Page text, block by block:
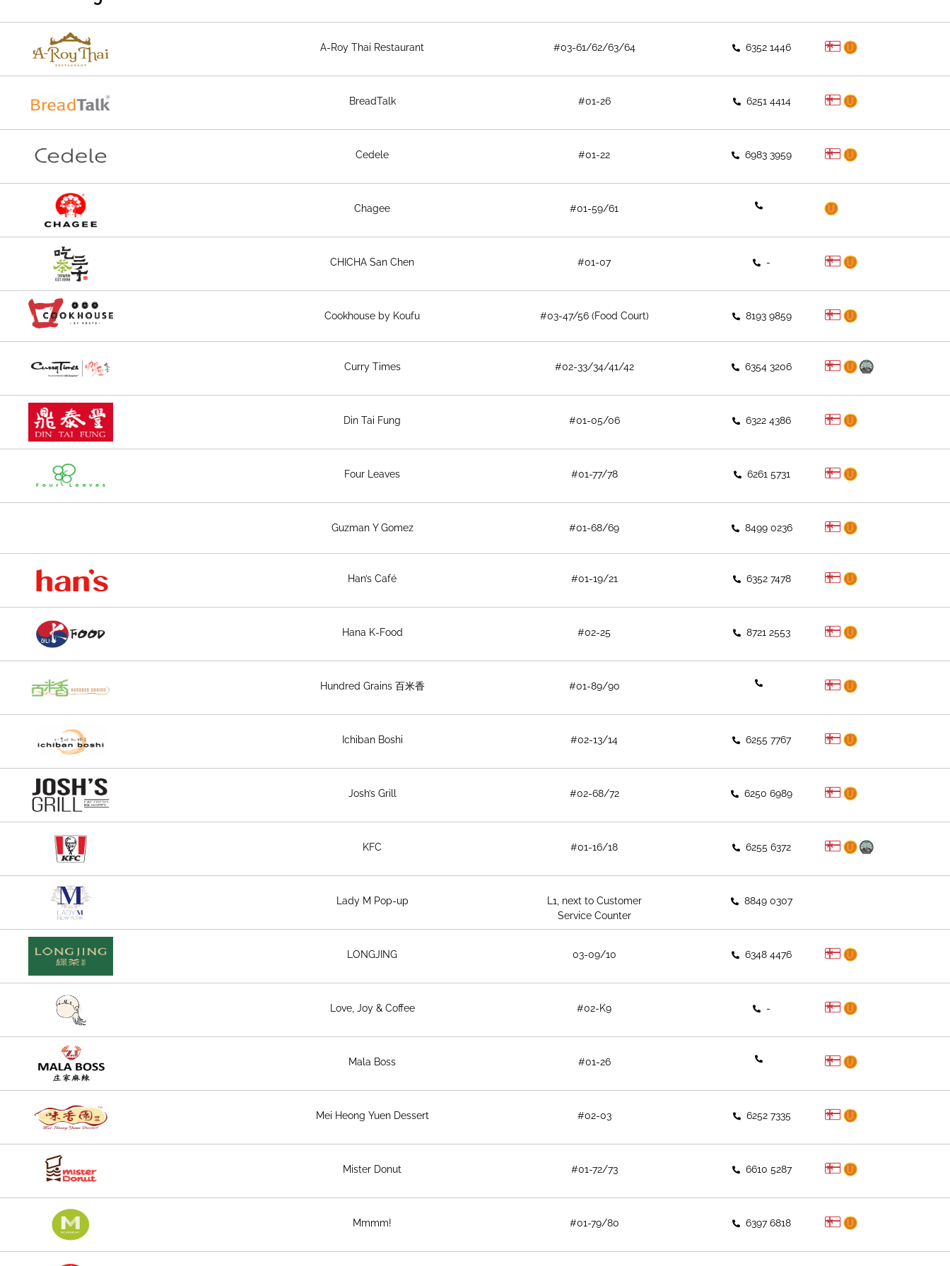
A-Roy Thai Restaurant #03-61/62/63/64 6352 1446
BreadTalk #01-26 6251 4414
Cedele #01-22 6983 3959
Chagee #01-59/61
CHICHA San Chen #01-07 -
Cookhouse by Koufu #03-47/56 (Food Court) 8193 9859
Curry Times #02-33/34/41/42 6354 3206
Din Tai Fung #01-05/06 6322 4386
Four Leaves #01-77/78 6261 5731
Guzman Y Gomez #01-68/69 8499 0236
Han’s Café #01-19/21 6352 7478
Hana K-Food #02-25 8721 2553
Hundred Grains 百米香 #01-89/90
Ichiban Boshi #02-13/14 6255 7767
Josh’s Grill #02-68/72 6250 6989
KFC #01-16/18 6255 6372
Lady M Pop-up
L1, next to Customer
Service Counter
8849 0307
LONGJING 03-09/10 6348 4476
Love, Joy & Coffee #02-K9 -
Mala Boss #01-26
Mei Heong Yuen Dessert #02-03 6252 7335
Mister Donut #01-72/73 6610 5287
Mmmm! #01-79/80 6397 6818